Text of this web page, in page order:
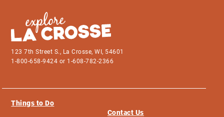
123 7th Street S., La Crosse, WI, 54601
1-800-658-9424 or 1-608-782-2366
Things to Do
Contact Us